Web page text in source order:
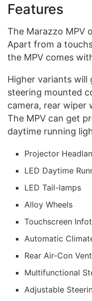
Features
The Marazzo MPV
Apart from a
the MPV comes
Higher variants will
steering mounted
camera, rear wiper
The MPV can get
daytime running
Projector
LED Daytime
LED Tail-lamps
Alloy Wheels
Touchscreen
Automatic
Rear Air-Con
Multifunctional
Adjustable